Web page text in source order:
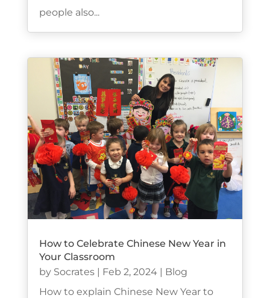
people also...
How to Celebrate Chinese New Year in
Your Classroom
by Socrates| Feb 2, 2024| Blog
How to explain Chinese New Year to